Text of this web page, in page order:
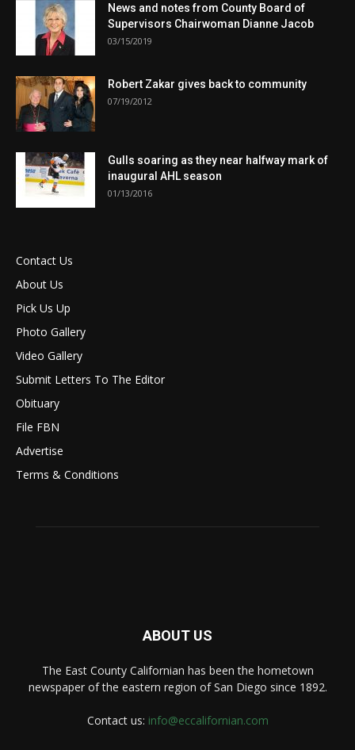
News and notes from County Board of
Supervisors Chairwoman Dianne Jacob
03/15/2019
Robert Zakar gives back to community
07/19/2012
Gulls soaring as they near halfway mark of
inaugural AHL season
01/13/2016
Contact Us
About Us
Pick Us Up
Photo Gallery
Video Gallery
Submit Letters To The Editor
Obituary
File FBN
Advertise
Terms & Conditions
ABOUT US
The East County Californian has been the hometown
newspaper of the eastern region of San Diego since 1892.
Contact us: info@eccalifornian.com